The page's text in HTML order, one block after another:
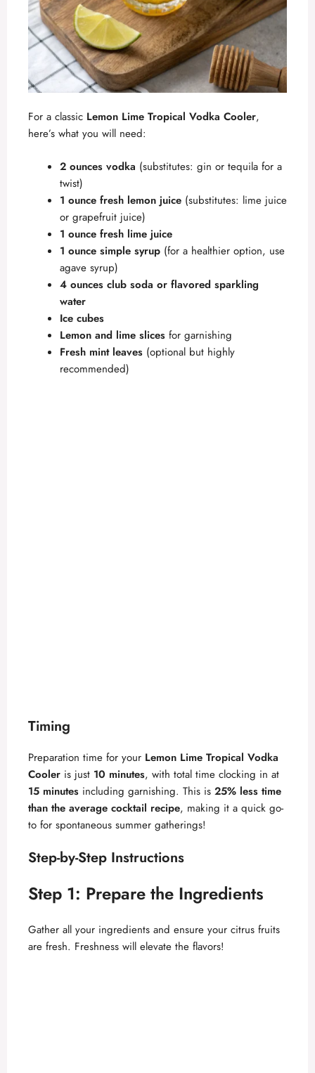
For a classic Lemon Lime Tropical Vodka Cooler,
here’s what you will need:
2 ounces vodka (substitutes: gin or tequila for a
twist)
1 ounce fresh lemon juice (substitutes: lime juice
or grapefruit juice)
1 ounce fresh lime juice
1 ounce simple syrup (for a healthier option, use
agave syrup)
4 ounces club soda or flavored sparkling
water
Ice cubes
Lemon and lime slices for garnishing
Fresh mint leaves (optional but highly
recommended)
Timing
Preparation time for your Lemon Lime Tropical Vodka
Cooler is just 10 minutes, with total time clocking in at
15 minutes including garnishing. This is 25% less time
than the average cocktail recipe, making it a quick go-
to for spontaneous summer gatherings!
Step-by-Step Instructions
Step 1: Prepare the Ingredients
Gather all your ingredients and ensure your citrus fruits
are fresh. Freshness will elevate the flavors!